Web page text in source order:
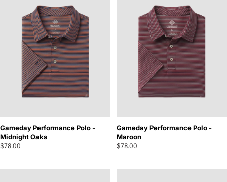
Gameday Performance Polo -
Midnight Oaks
$78.00
Gameday Performance Polo -
Maroon
$78.00